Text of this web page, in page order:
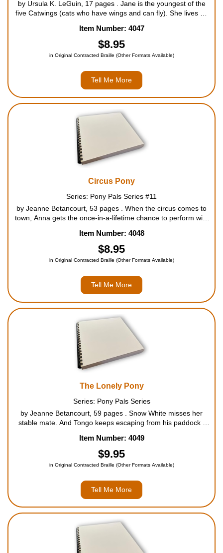
by Ursula K. LeGuin, 17 pages . Jane is the youngest of the
five Catwings (cats who have wings and can fly). She lives on
content, she is restless and longs for adventure. Her...
Item Number: 4047
$8.95
in Original Contracted Braille (Other Formats Available)
Tell Me More
Circus Pony
Series: Pony Pals Series #11
by Jeanne Betancourt, 53 pages . When the circus comes to
town, Anna gets the once-in-a-lifetime chance to perform with
Pals? For ages 7 to 10....
Item Number: 4048
$8.95
in Original Contracted Braille (Other Formats Available)
Tell Me More
The Lonely Pony
Series: Pony Pals Series
by Jeanne Betancourt, 59 pages . Snow White misses her
stable mate. And Tongo keeps escaping from his paddock -
12....
Item Number: 4049
$9.95
in Original Contracted Braille (Other Formats Available)
Tell Me More